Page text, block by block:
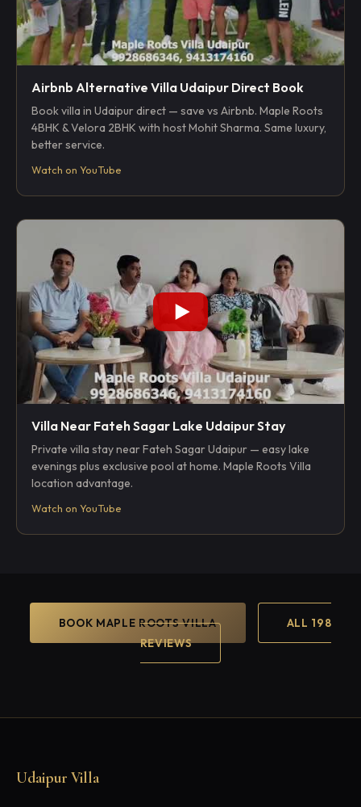
Airbnb Alternative Villa Udaipur Direct Book
Book villa in Udaipur direct — save vs Airbnb. Maple Roots
4BHK & Velora 2BHK with host Mohit Sharma. Same luxury,
better service.
Watch on YouTube
Villa Near Fateh Sagar Lake Udaipur Stay
Private villa stay near Fateh Sagar Udaipur — easy lake
evenings plus exclusive pool at home. Maple Roots Villa
location advantage.
Watch on YouTube
BOOK MAPLE ROOTS VILLA
ALL 198
REVIEWS
Udaipur Villa